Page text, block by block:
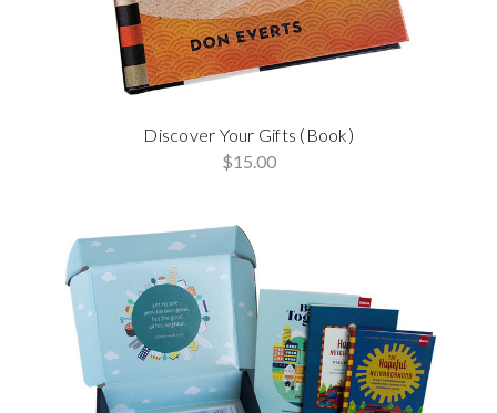
Discover Your Gifts (Book)
$15.00